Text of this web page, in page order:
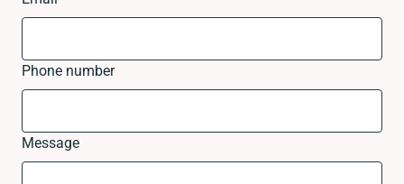
Phone number
Message